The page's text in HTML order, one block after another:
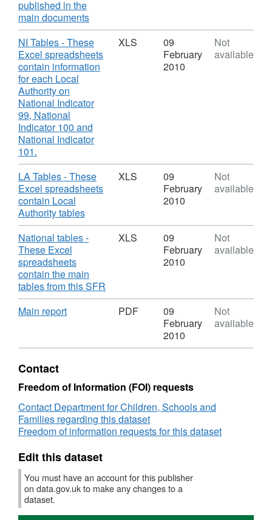
published in the
main documents,
Format:
PDF,
Dataset:
NI
after
achieving
5
C
GCSEs
(or
Key
and
mathematics)
Download
NI Tables - These
Excel spreadsheets
contain information
for each Local
Authority on
National Indicator
99, National
Indicator 100 and
National Indicator
101.
Format:
XLS,
Dataset:
NI
101
Looked
after
children
achieving
5
A*-
C
GCSEs
(or
at
Stage
(including
English
and
mathematics)
XLS
09
February
2010
Not
available
Download
LA Tables - These
Excel spreadsheets
contain Local
Authority tables,
Format:
XLS,
101
Looked
after
A*-
(or
equivalent)
at
Key
Stage
(including
and
mathematics)
XLS
09
February
2010
Not
available
Download
National tables -
These Excel
spreadsheets
contain the main
tables from this SFR
Format:
XLS,
101
children
achieving
5
A*-
C
at
Key
4
XLS
09
February
2010
Not
available
Download
Main report,
Dataset:
Looked
after
children
achieving
5
C
(or
equivalent)
Key
PDF
09
February
2010
Not
available
Contact
Freedom of Information (FOI) requests
Contact Department for Children, Schools and
Families regarding this dataset
Freedom of information requests for this dataset
Edit this dataset
You must have an account for this publisher
on data.gov.uk to make any changes to a
dataset.